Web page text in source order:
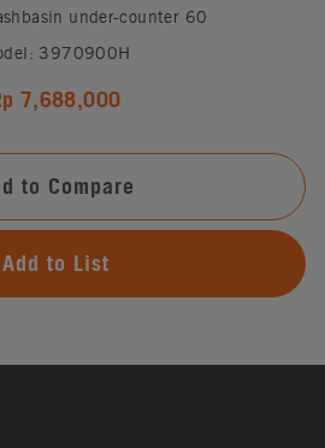
under-counter 60
3970900H
7,688,000
to Compare
Add to List